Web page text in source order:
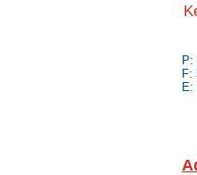
P:
F:
E: